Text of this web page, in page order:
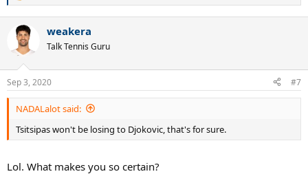
i
s
:
weakera
Talk Tennis Guru
Sep 3, 2020 #7
NADALalot said:
Tsitsipas won't be losing to Djokovic, that's for sure.
Lol. What makes you so certain?